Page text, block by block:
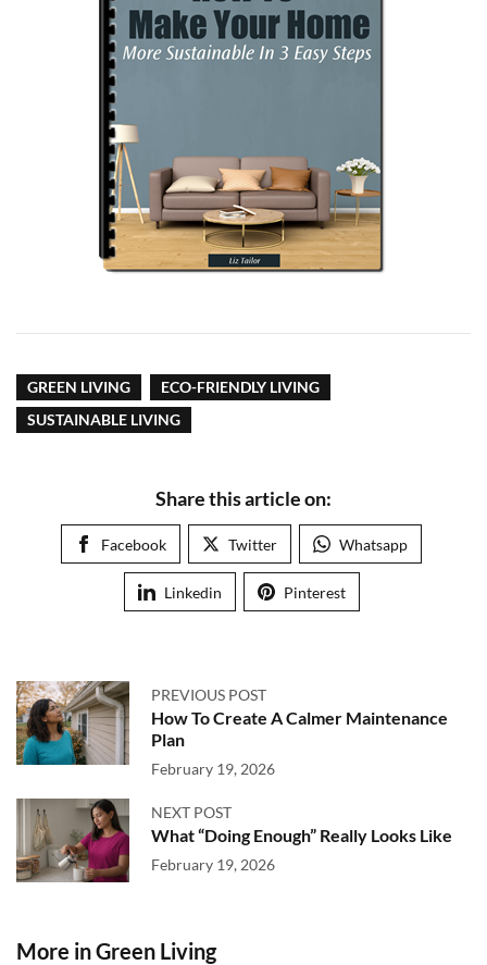
GREEN LIVING
ECO-FRIENDLY LIVING
SUSTAINABLE LIVING
Share this article on:
Facebook Twitter Whatsapp
Linkedin Pinterest
PREVIOUS POST
How To Create A Calmer Maintenance
Plan
February 19, 2026
NEXT POST
What “Doing Enough” Really Looks Like
February 19, 2026
More in Green Living